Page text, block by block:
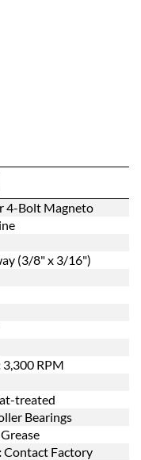
4-Bolt Magneto
(3/8" x 3/16")
3,300 RPM
treated
Bearings
Grease
Contact Factory